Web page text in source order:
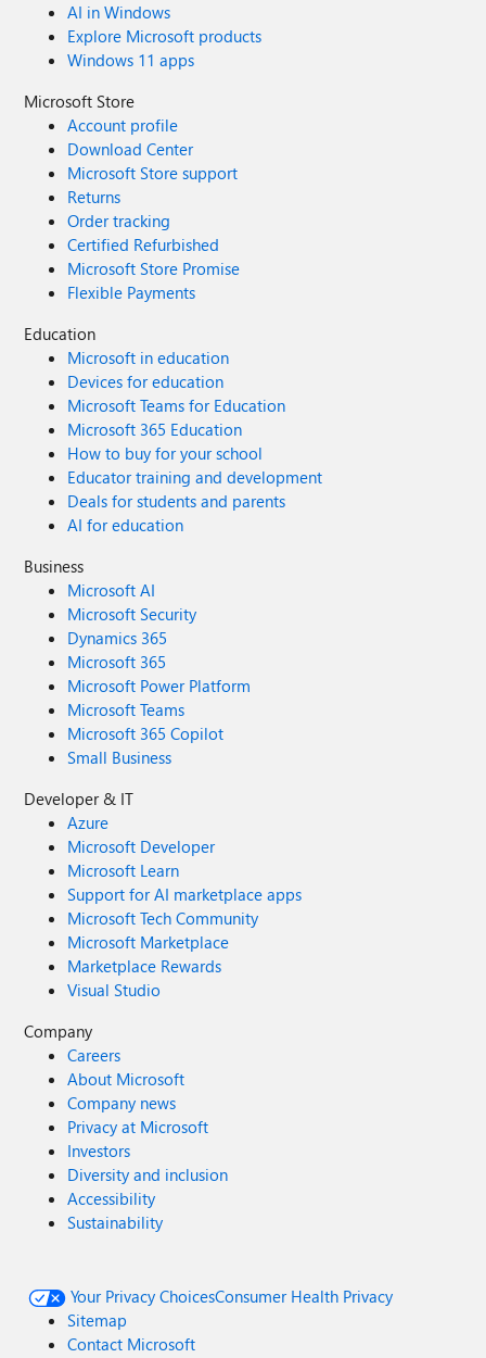
AI in Windows
Explore Microsoft products
Windows 11 apps
Microsoft Store
Account profile
Download Center
Microsoft Store support
Returns
Order tracking
Certified Refurbished
Microsoft Store Promise
Flexible Payments
Education
Microsoft in education
Devices for education
Microsoft Teams for Education
Microsoft 365 Education
How to buy for your school
Educator training and development
Deals for students and parents
AI for education
Business
Microsoft AI
Microsoft Security
Dynamics 365
Microsoft 365
Microsoft Power Platform
Microsoft Teams
Microsoft 365 Copilot
Small Business
Developer & IT
Azure
Microsoft Developer
Microsoft Learn
Support for AI marketplace apps
Microsoft Tech Community
Microsoft Marketplace
Marketplace Rewards
Visual Studio
Company
Careers
About Microsoft
Company news
Privacy at Microsoft
Investors
Diversity and inclusion
Accessibility
Sustainability
Your Privacy ChoicesConsumer Health Privacy
Sitemap
Contact Microsoft